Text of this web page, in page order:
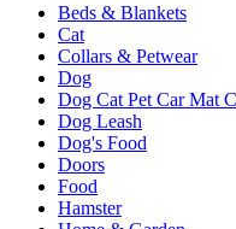
Beds & Blankets
Cat
Collars & Petwear
Dog
Dog Cat Pet Car Mat
Dog Leash
Dog's Food
Doors
Food
Hamster